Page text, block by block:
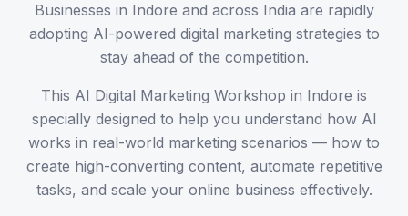
Businesses in Indore and across India are rapidly
adopting AI-powered digital marketing strategies to
stay ahead of the competition.
This AI Digital Marketing Workshop in Indore is
specially designed to help you understand how AI
works in real-world marketing scenarios — how to
create high-converting content, automate repetitive
tasks, and scale your online business effectively.